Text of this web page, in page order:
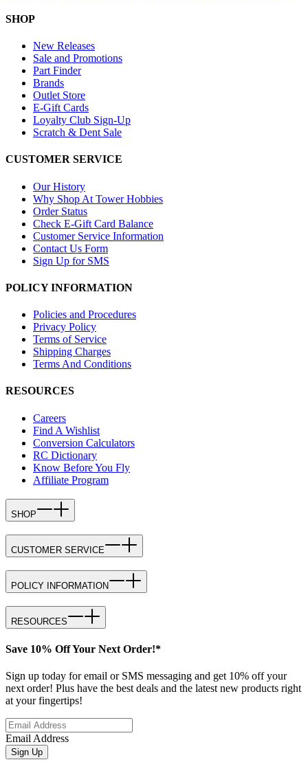
SHOP
New Releases
Sale and Promotions
Part Finder
Brands
Outlet Store
E-Gift Cards
Loyalty Club Sign-Up
Scratch & Dent Sale
CUSTOMER SERVICE
Our History
Why Shop At Tower Hobbies
Order Status
Check E-Gift Card Balance
Customer Service Information
Contact Us Form
Sign Up for SMS
POLICY INFORMATION
Policies and Procedures
Privacy Policy
Terms of Service
Shipping Charges
Terms And Conditions
RESOURCES
Careers
Find A Wishlist
Conversion Calculators
RC Dictionary
Know Before You Fly
Affiliate Program
SHOP
CUSTOMER SERVICE
POLICY INFORMATION
RESOURCES
Save 10% Off Your Next Order!*
Sign up today for email or SMS messaging and get 10% off your
next order! Plus have the best deals and the latest new products right
at your fingertips!
Email Address
Sign Up